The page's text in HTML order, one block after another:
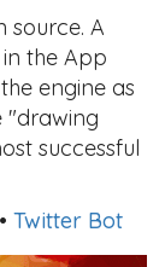
source. A
the App
engine as
"drawing
successful
• Twitter Bot